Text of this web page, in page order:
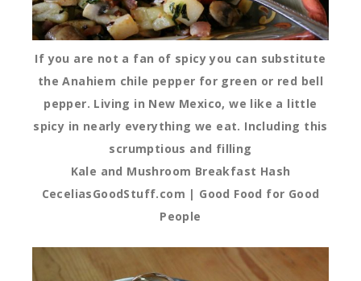
If you are not a fan of spicy you can substitute
the Anahiem chile pepper for green or red bell
pepper. Living in New Mexico, we like a little
spicy in nearly everything we eat. Including this
scrumptious and filling
Kale and Mushroom Breakfast Hash
CeceliasGoodStuff.com | Good Food for Good
People